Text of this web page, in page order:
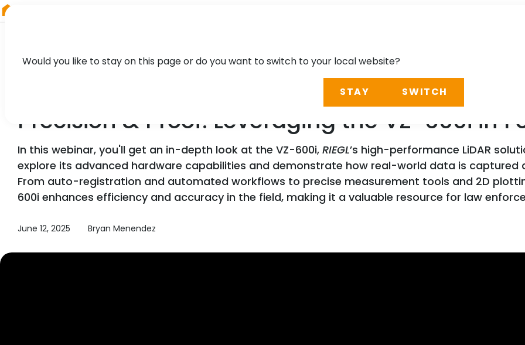
Precision & Proof: Leveraging the VZ-600i in
In this webinar, you'll get an in-depth look at the VZ-600i, RIEGL’s high-performance LiDAR
explore its advanced hardware capabilities and demonstrate how real-world data is
From auto-registration and automated workflows to precise measurement tools and 2D
600i enhances efficiency and accuracy in the field, making it a valuable resource for law
June 12, 2025 Bryan Menendez
Would you like to stay on this page or do you want to switch to your local website?
STAY SWITCH